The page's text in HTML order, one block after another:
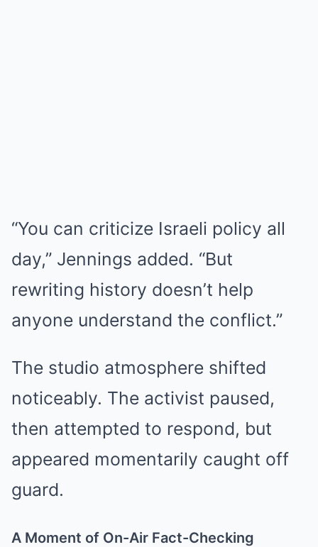
“You can criticize Israeli policy all
day,” Jennings added. “But
rewriting history doesn’t help
anyone understand the conflict.”
The studio atmosphere shifted
noticeably. The activist paused,
then attempted to respond, but
appeared momentarily caught off
guard.
A Moment of On-Air Fact-Checking